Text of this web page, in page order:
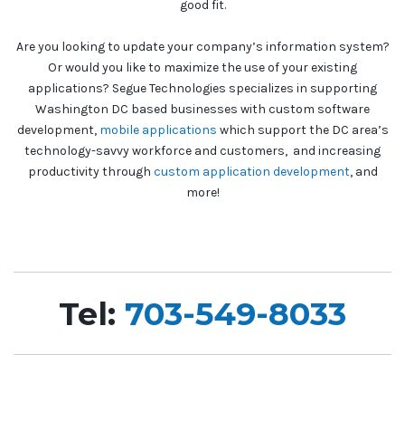
good fit.
Are you looking to update your company’s information system?
Or would you like to maximize the use of your existing
applications? Segue Technologies specializes in supporting
Washington DC based businesses with custom software
development, mobile applications which support the DC area’s
technology-savvy workforce and customers, and increasing
productivity through custom application development, and
more!
Tel: 703-549-8033